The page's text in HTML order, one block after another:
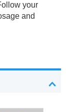
your
and